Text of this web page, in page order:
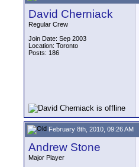
David Cherniack
Regular Crew
Join Date: Sep 2003
Location: Toronto
Posts: 186
February 8th, 2010, 09:26 AM
Andrew Stone
Major Player